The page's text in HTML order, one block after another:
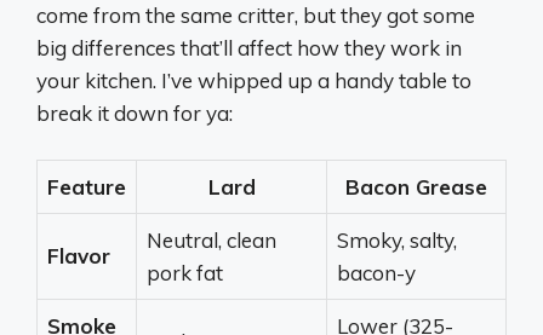
come from the same critter, but they got some
big differences that’ll affect how they work in
your kitchen. I’ve whipped up a handy table to
break it down for ya:
Feature Lard Bacon Grease
Flavor
Neutral, clean
pork fat
Smoky, salty,
bacon-y
Smoke Lower (325-